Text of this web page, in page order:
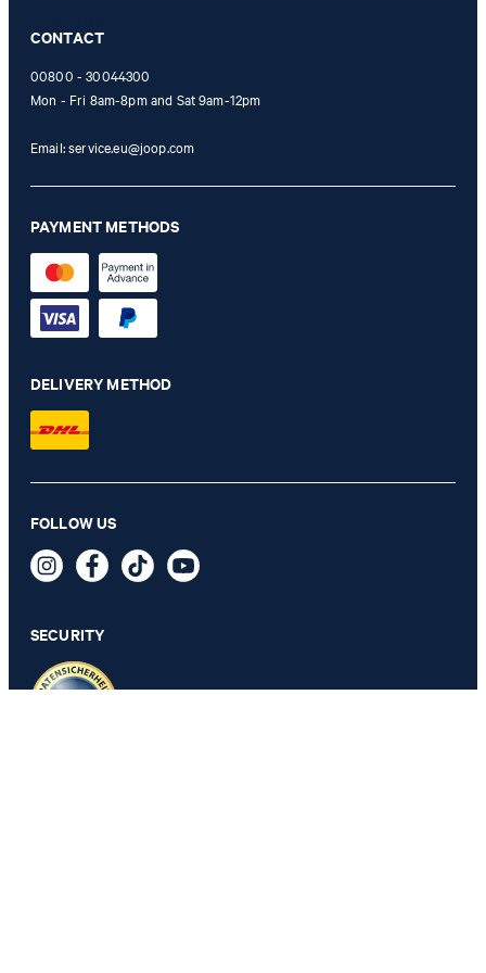
CONTACT
00800 - 30044300
Mon - Fri 8am-8pm and Sat 9am-12pm
Email:service.eu@joop.com
PAYMENT METHODS
DELIVERY METHOD
FOLLOW US
SECURITY